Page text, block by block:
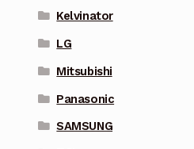
Kelvinator
LG
Mitsubishi
Panasonic
SAMSUNG